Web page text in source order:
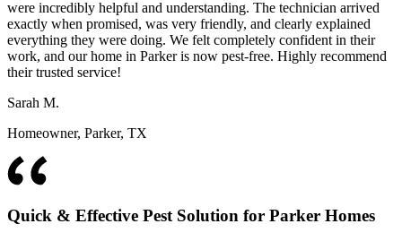
were incredibly helpful and understanding. The technician arrived
exactly when promised, was very friendly, and clearly explained
everything they were doing. We felt completely confident in their
work, and our home in Parker is now pest-free. Highly recommend
their trusted service!
Sarah M.
Homeowner, Parker, TX
Quick & Effective Pest Solution for Parker Homes